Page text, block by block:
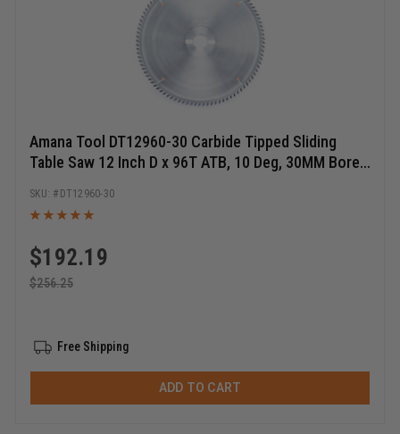
Amana Tool DT12960-30 Carbide Tipped Sliding
Table Saw 12 Inch D x 96T ATB, 10 Deg, 30MM Bore,
$192.19
$256.25
DT12960-30
Free Shipping
ADD TO CART